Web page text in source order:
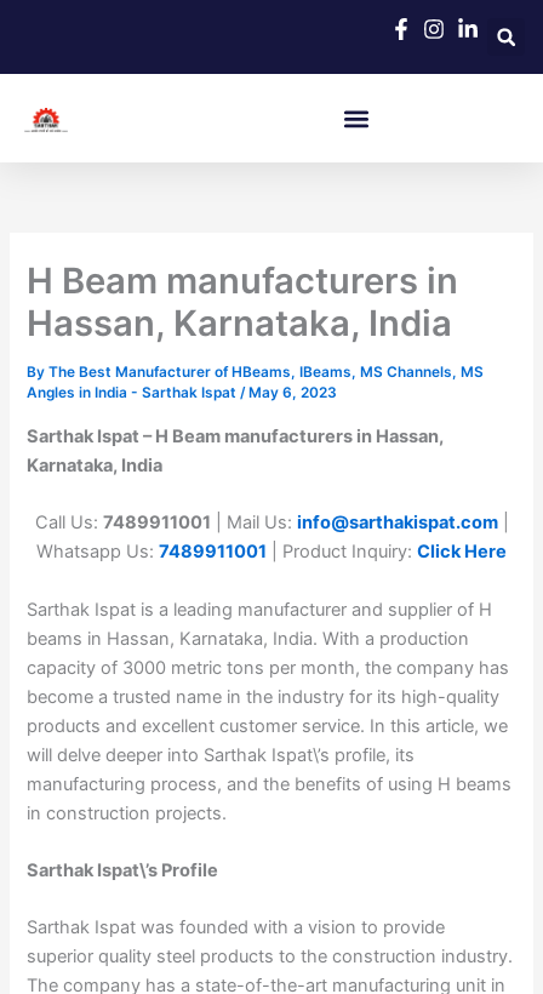
content
H Beam manufacturers in
Hassan, Karnataka, India
ByThe Best Manufacturer of HBeams, IBeams, MS Channels, MS
Angles in India - Sarthak Ispat/ May 6, 2023
Sarthak Ispat – H Beam manufacturers in Hassan,
Karnataka, India
Call Us: 7489911001 | Mail Us: info@sarthakispat.com
Whatsapp Us: 7489911001 | Product Inquiry: Click Here
Sarthak Ispat is a leading manufacturer and supplier of H
beams in Hassan, Karnataka, India. With a production
capacity of 3000 metric tons per month, the company has
become a trusted name in the industry for its high-quality
products and excellent customer service. In this article, we
will delve deeper into Sarthak Ispat\’s profile, its
manufacturing process, and the benefits of using H beams
in construction projects.
Sarthak Ispat\’s Profile
Sarthak Ispat was founded with a vision to provide
superior quality steel products to the construction industry.
The company has a state-of-the-art manufacturing unit in